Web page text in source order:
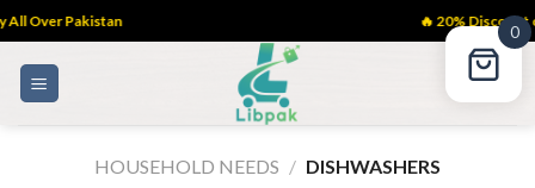
Over Pakistan 🔥 20% Discount
HOUSEHOLD NEEDS / DISHWASHERS
0